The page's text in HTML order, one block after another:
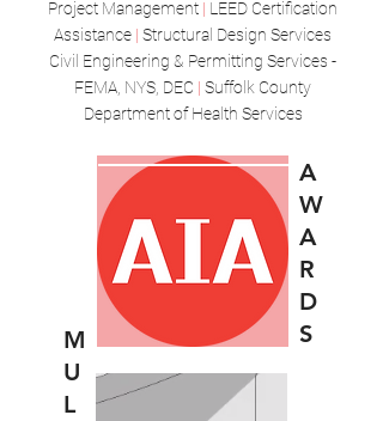
Project Management | LEED Certification
Assistance | Structural Design Services
Civil Engineering & Permitting Services -
FEMA, NYS, DEC | Suffolk County
Department of Health Services
M
U
L
A
W
A
R
D
S